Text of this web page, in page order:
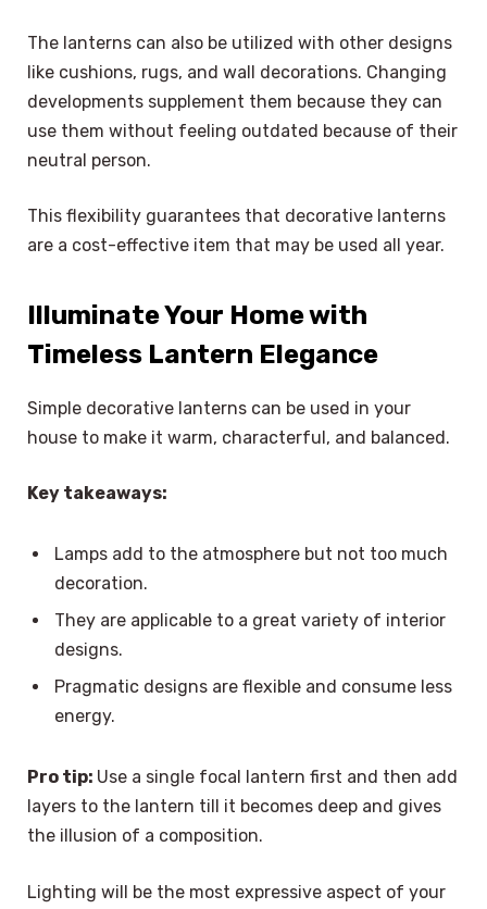
The lanterns can also be utilized with other designs
like cushions, rugs, and wall decorations. Changing
developments supplement them because they can
use them without feeling outdated because of their
neutral person.
This flexibility guarantees that decorative lanterns
are a cost-effective item that may be used all year.
Illuminate Your Home with
Timeless Lantern Elegance
Simple decorative lanterns can be used in your
house to make it warm, characterful, and balanced.
Key takeaways:
Lamps add to the atmosphere but not too much
decoration.
They are applicable to a great variety of interior
designs.
Pragmatic designs are flexible and consume less
energy.
Pro tip: Use a single focal lantern first and then add
layers to the lantern till it becomes deep and gives
the illusion of a composition.
Lighting will be the most expressive aspect of your